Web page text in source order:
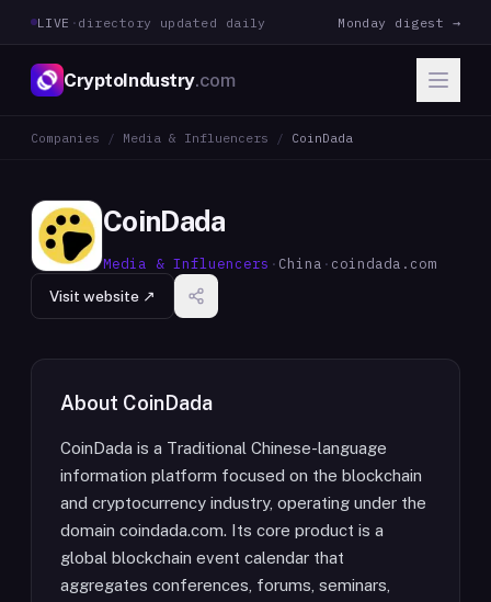
LIVE · directory updated daily Monday digest →
CryptoIndustry.com
Companies / Media & Influencers / CoinDada
CoinDada
Media & Influencers · China · coindada.com
Visit website ↗
About CoinDada
CoinDada is a Traditional Chinese-language
information platform focused on the blockchain
and cryptocurrency industry, operating under the
domain coindada.com. Its core product is a
global blockchain event calendar that
aggregates conferences, forums, seminars,